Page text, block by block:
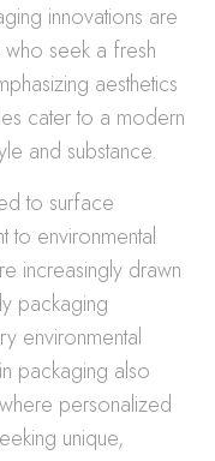
innovations are
seek a fresh
aesthetics
cater to a modern
and substance.
to surface
to environmental
increasingly drawn
packaging
environmental
packaging also
personalized
unique,